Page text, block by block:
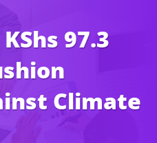
97.3
Climate